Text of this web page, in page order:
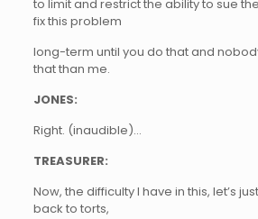
to limit and restrict the ability to sue
fix this problem
long-term until you do that and
that than me.
JONES:
Right. (inaudible)…
TREASURER:
Now, the difficulty I have in this, let’s
back to torts,